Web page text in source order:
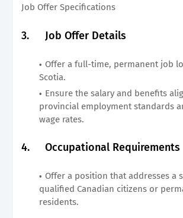
Job Offer Specifications
3. Job Offer Details
Offer a full-time, permanent job
Scotia.
Ensure the salary and benefits
provincial employment standards
wage rates.
4. Occupational Requirements
Offer a position that addresses a
qualified Canadian citizens or
residents.